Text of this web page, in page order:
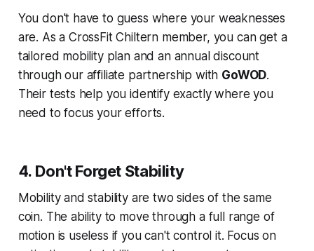
You don't have to guess where your weaknesses
are. As a CrossFit Chiltern member, you can get a
tailored mobility plan and an annual discount
through our affiliate partnership with GoWOD.
Their tests help you identify exactly where you
need to focus your efforts.
4. Don't Forget Stability
Mobility and stability are two sides of the same
coin. The ability to move through a full range of
motion is useless if you can't control it. Focus on